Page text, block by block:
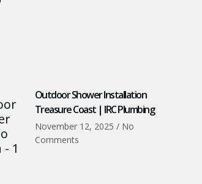
Outdoor Shower Installation
Treasure Coast | IRC Plumbing
November 12, 2025 No
Comments